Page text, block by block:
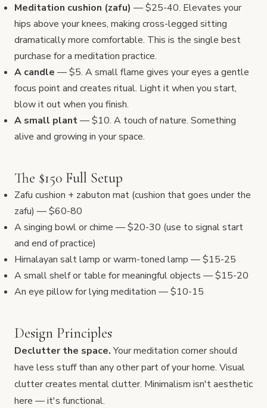
Meditation cushion (zafu) — $25-40. Elevates your
hips above your knees, making cross-legged sitting
dramatically more comfortable. This is the single best
purchase for a meditation practice.
A candle — $5. A small flame gives your eyes a gentle
focus point and creates ritual. Light it when you start,
blow it out when you finish.
A small plant— $10. A touch of nature. Something
alive and growing in your space.
The $150 Full Setup
Zafu cushion + zabuton mat (cushion that goes under the
zafu) — $60-80
A singing bowl or chime — $20-30 (use to signal start
and end of practice)
Himalayan salt lamp or warm-toned lamp — $15-25
A small shelf or table for meaningful objects — $15-20
An eye pillow for lying meditation — $10-15
Design Principles
Declutter the space.Your meditation corner should
have less stuff than any other part of your home. Visual
clutter creates mental clutter. Minimalism isn't aesthetic
here — it's functional.